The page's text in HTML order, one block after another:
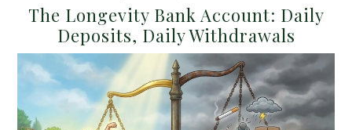
The Longevity Bank Account: Daily
Deposits, Daily Withdrawals